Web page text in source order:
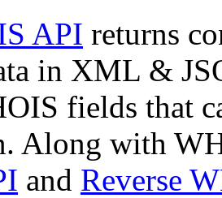
API returns
in XML &
fields that
Along with
and Reverse